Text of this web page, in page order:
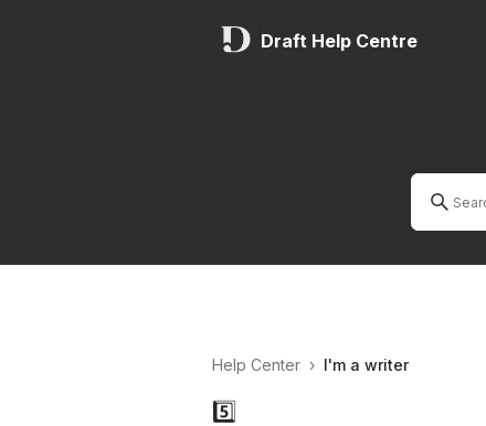
Draft Help Centre
Help Center › I'm a writer
5️⃣